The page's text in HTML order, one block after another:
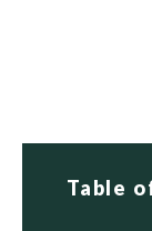
Table